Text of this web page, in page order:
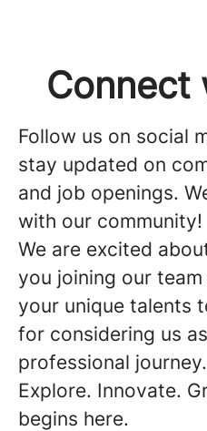
Connect
Follow us on social
stay updated on
and job openings.
with our community!
We are excited
you joining our
your unique talents
for considering us
professional journey.
Explore. Innovate.
begins here.